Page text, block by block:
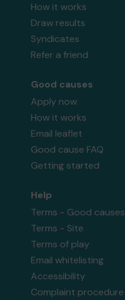
How it works
Draw results
Syndicates
Refer a friend
Good causes
Apply now
How it works
Email leaflet
Good cause FAQ
Getting started
Help
Terms - Good causes
Terms - Site
Terms of play
Email whitelisting
Accessibility
Complaint procedure